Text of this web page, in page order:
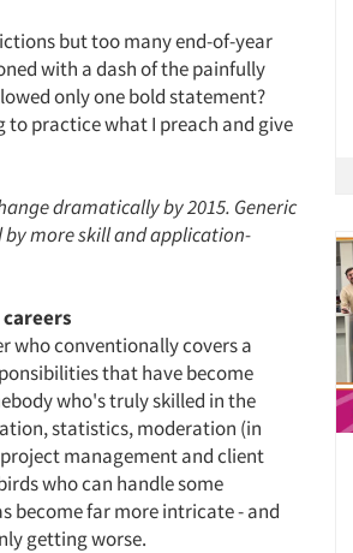
but too many end-of-year
with a dash of the painfully
only one bold statement?
to practice what I preach and give
dramatically by 2015. Generic
more skill and application-
who conventionally covers a
that have become
who's truly skilled in the
statistics, moderation (in
management and client
who can handle some
become far more intricate - and
getting worse.